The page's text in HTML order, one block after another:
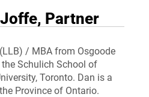
Partner
/ MBA from Osgoode
Schulich School of
Toronto. Dan is a
Province of Ontario.